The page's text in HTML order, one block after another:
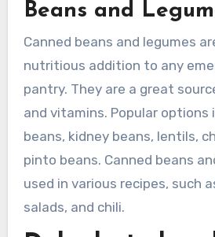
Beans and
Canned beans and legumes
nutritious addition to any
pantry. They are a great
and vitamins. Popular options
beans, kidney beans, lentils,
pinto beans. Canned beans
used in various recipes, such
salads, and chili.